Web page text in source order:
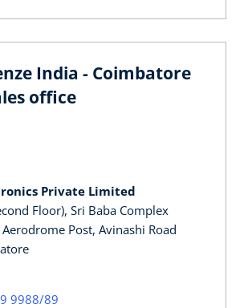
India - Coimbatore
office
Private Limited
Floor), Sri Baba Complex
Post, Avinashi Road
9988/89